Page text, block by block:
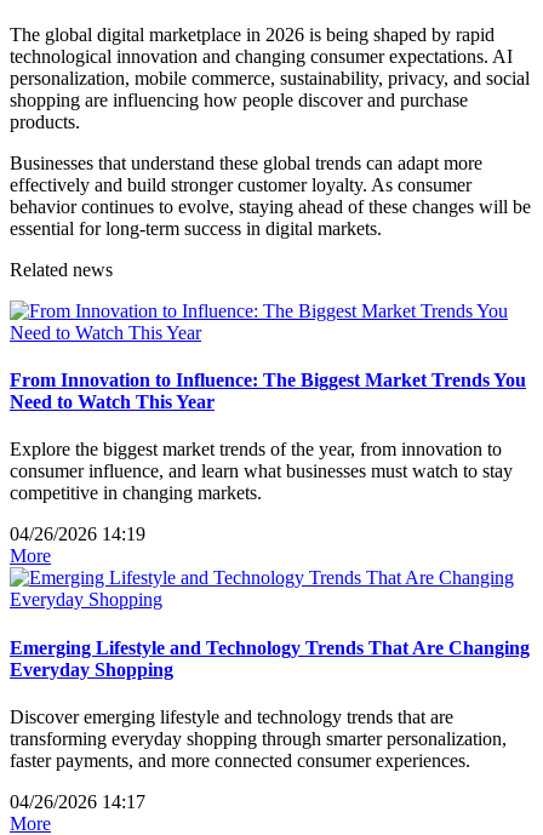
The global digital marketplace in 2026 is being shaped by rapid
technological innovation and changing consumer expectations. AI
personalization, mobile commerce, sustainability, privacy, and social
shopping are influencing how people discover and purchase
products.
Businesses that understand these global trends can adapt more
effectively and build stronger customer loyalty. As consumer
behavior continues to evolve, staying ahead of these changes will be
essential for long-term success in digital markets.
Related news
From Innovation to Influence: The Biggest Market Trends You
Need to Watch This Year
Explore the biggest market trends of the year, from innovation to
consumer influence, and learn what businesses must watch to stay
competitive in changing markets.
04/26/2026 14:19
More
Emerging Lifestyle and Technology Trends That Are Changing
Everyday Shopping
Discover emerging lifestyle and technology trends that are
transforming everyday shopping through smarter personalization,
faster payments, and more connected consumer experiences.
04/26/2026 14:17
More